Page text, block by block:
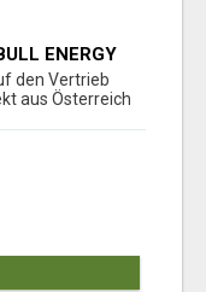
ENERGY
den Vertrieb
aus Österreich